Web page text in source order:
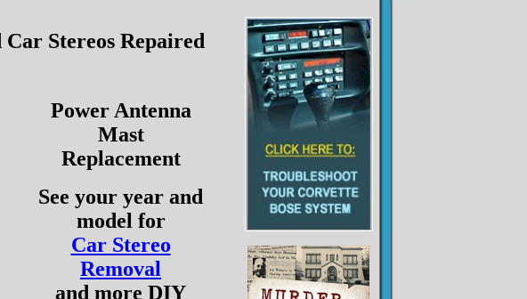
Stereos Repaired
Power Antenna
Mast
Replacement
See your year and
model for
Car Stereo
Removal
and more DIY